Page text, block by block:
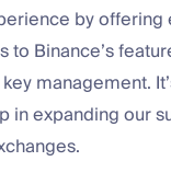
by offering
to Binance’s
management.
in expanding our